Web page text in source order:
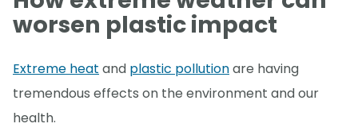
worsen plastic impact
Extreme heat and plastic pollutionare having
tremendous effects on the environment and our
health.